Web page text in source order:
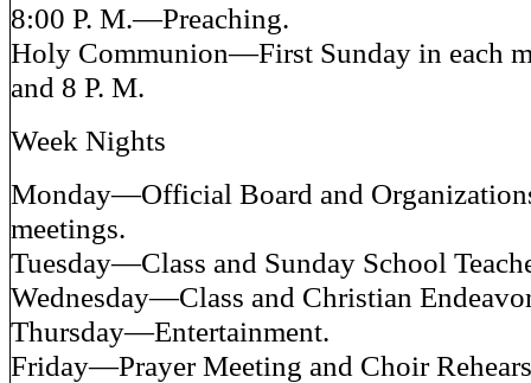
8:00 P. M.—Preaching.
Holy Communion—First Sunday in each
and 8 P. M.
Week Nights
Monday—Official Board and
meetings.
Tuesday—Class and Sunday School
Wednesday—Class and Christian
Thursday—Entertainment.
Friday—Prayer Meeting and Choir